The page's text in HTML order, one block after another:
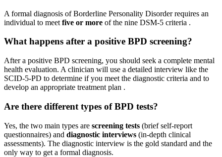
A formal diagnosis of Borderline Personality Disorder requires an
individual to meet five or more of the nine DSM-5 criteria .
What happens after a positive BPD screening?
After a positive BPD screening, you should seek a complete mental
health evaluation. A clinician will use a detailed interview like the
SCID-5-PD to determine if you meet the diagnostic criteria and to
develop an appropriate treatment plan .
Are there different types of BPD tests?
Yes, the two main types are screening tests (brief self-report
questionnaires) and diagnostic interviews (in-depth clinical
assessments). The diagnostic interview is the gold standard and the
only way to get a formal diagnosis.